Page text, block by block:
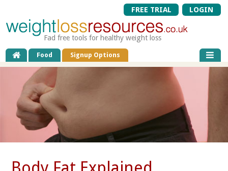
FREE TRIAL LOGIN
Fad free tools for healthy weight loss
Food Signup Options